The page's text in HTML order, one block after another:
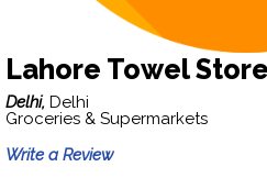
Lahore Towel Store
Delhi, Delhi
Groceries & Supermarkets
Write a Review